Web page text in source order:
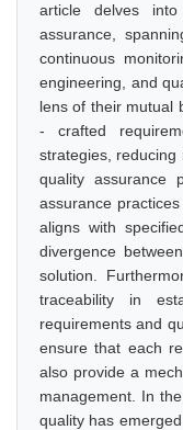
article delves
assurance,
continuous
engineering, and
lens of their mutual
- crafted
strategies,
quality assurance
assurance
aligns with
divergence
solution.
traceability in
requirements and
ensure that each
also provide a
management. In
quality has